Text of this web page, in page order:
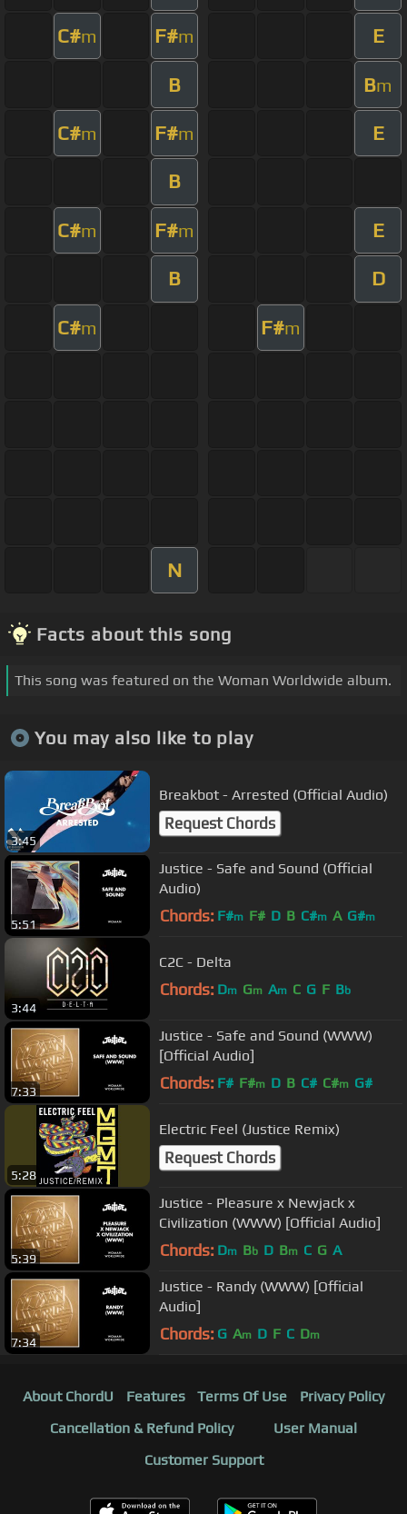
C#m F#m E
B Bm
C#m F#m E
B
C#m F#m E
B D
C#m F#m
N
Facts about this song
This song was featured on the Woman Worldwide album.
You may also like to play
3:45
Breakbot - Arrested (Official Audio)
Request Chords
5:51
Justice - Safe and Sound (Official
Audio)
Chords: F#m F# D B C#m A G#m
3:44
C2C - Delta
Chords: Dm Gm Am C G F Bb
7:33
Justice - Safe and Sound (WWW)
[Official Audio]
Chords: F# F#m D B C# C#m G#
5:28
Electric Feel (Justice Remix)
Request Chords
5:39
Justice - Pleasure x Newjack x
Civilization (WWW) [Official Audio]
Chords: Dm Bb D Bm C G A
7:34
Justice - Randy (WWW) [Official
Audio]
Chords: G Am D F C Dm
About ChordU Features Terms Of Use
Privacy Policy
Cancellation & Refund Policy
User Manual
Customer Support